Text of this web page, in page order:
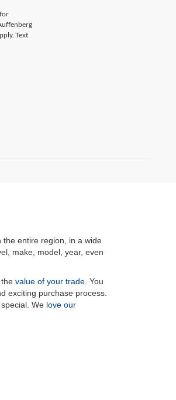
Text
the entire region, in a wide
make, model, year, even
value of your trade . You
exciting purchase process.
We love our